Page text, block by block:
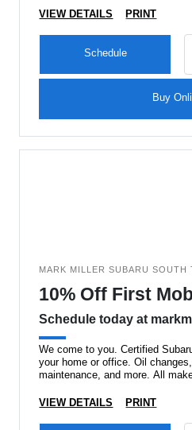
VIEW DETAILS PRINT
Schedule
Buy
MARK MILLER SUBARU SOUTH
10% Off First
Schedule today at
We come to you. Certified
your home or office. Oil
maintenance, and more. All
VIEW DETAILS PRINT